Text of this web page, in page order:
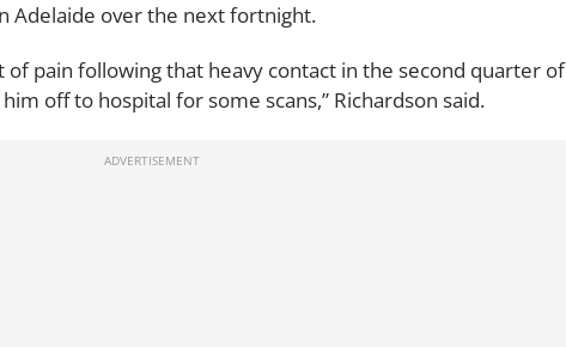
Adelaide over the next fortnight.
of pain following that heavy contact in the second quarter of
off to hospital for some scans,” Richardson said.